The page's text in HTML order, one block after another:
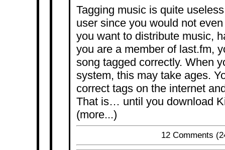
Tagging music is quite
user since you would not
you want to distribute music,
you are a member of last.fm,
song tagged correctly. When
system, this may take ages.
correct tags on the internet
That is… until you download
(more...)
12 Comments